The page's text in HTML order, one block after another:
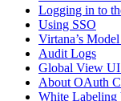
Logging in to
Using SSO
Virtana’s
Audit Logs
Global View
About OAuth
White Labeling